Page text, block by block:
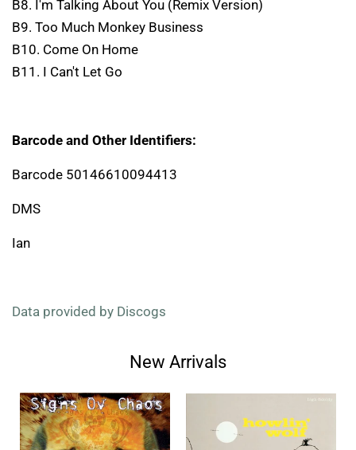
B8. I'm Talking About You (Remix Version)
B9. Too Much Monkey Business
B10. Come On Home
B11. I Can't Let Go
Barcode and Other Identifiers:
Barcode 50146610094413
DMS
Ian
Data provided by Discogs
New Arrivals